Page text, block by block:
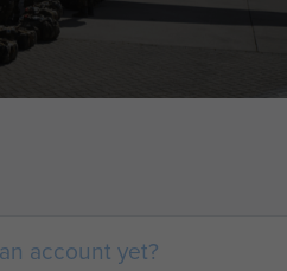
account yet?